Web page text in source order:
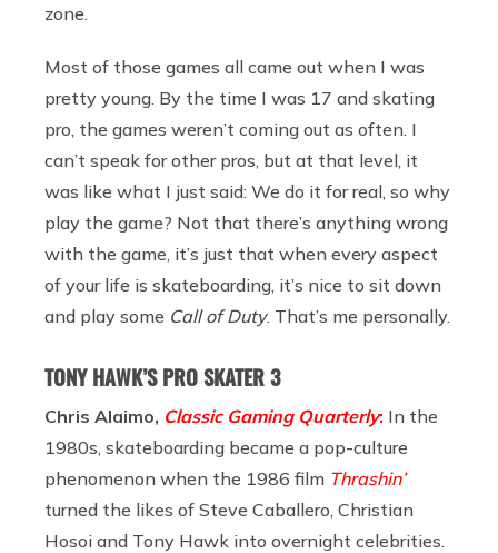
zone.
Most of those games all came out when I was
pretty young. By the time I was 17 and skating
pro, the games weren’t coming out as often. I
can’t speak for other pros, but at that level, it
was like what I just said: We do it for real, so why
play the game? Not that there’s anything wrong
with the game, it’s just that when every aspect
of your life is skateboarding, it’s nice to sit down
and play some Call of Duty. That’s me personally.
TONY HAWK’S PRO SKATER 3
Chris Alaimo, Classic Gaming Quarterly: In the
1980s, skateboarding became a pop-culture
phenomenon when the 1986 film Thrashin’
turned the likes of Steve Caballero, Christian
Hosoi and Tony Hawk into overnight celebrities.